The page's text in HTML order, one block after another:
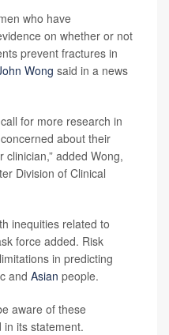
who have
on whether or not
prevent fractures in
Wong said in a news
for more research in
about their
added Wong,
Division of Clinical
inequities related to
force added. Risk
in predicting
and Asian people.
aware of these
in its statement.